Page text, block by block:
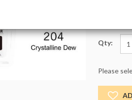
Qty:
Please